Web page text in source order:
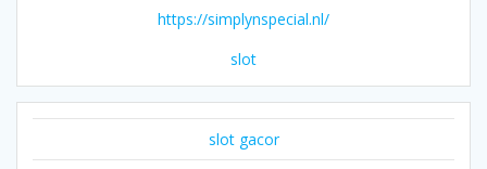
https://simplynspecial.nl/
slot
slot gacor